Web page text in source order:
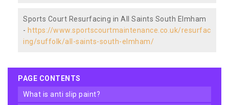
Sports Court Resurfacing in All Saints South Elmham
- https://www.sportscourtmaintenance.co.uk/resurfac
ing/suffolk/all-saints-south-elmham/
PAGE CONTENTS
what is anti slip paint?